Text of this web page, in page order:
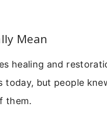
Mean
healing and
today, but people
them.